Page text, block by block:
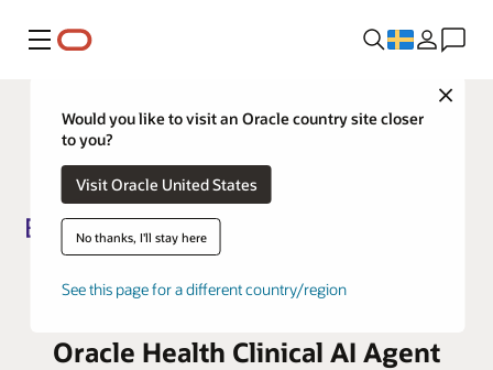
Meny
Close
Would you like to visit an Oracle country site closer
to you?
Visit Oracle United States
No thanks, I'll stay here
See this page for a different country/region
Oracle Health Clinical AI Agent